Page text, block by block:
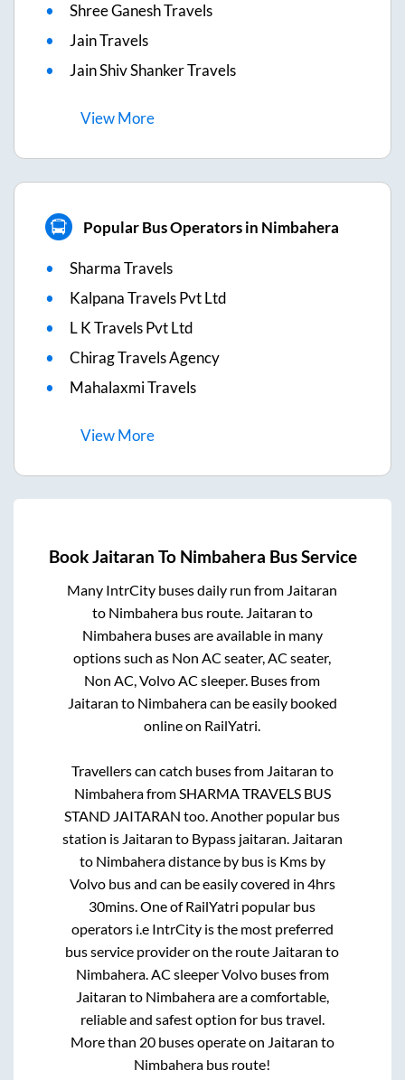
Shree Ganesh Travels
Jain Travels
Jain Shiv Shanker Travels
ViewMore
Popular Bus Operators in Nimbahera
Sharma Travels
Kalpana Travels Pvt Ltd
L K Travels Pvt Ltd
Chirag Travels Agency
Mahalaxmi Travels
ViewMore
BookJaitaran To Nimbahera Bus Service
Many IntrCity buses daily run from Jaitaran
to Nimbaherabus route. Jaitaran to
Nimbaherabuses are available in many
options such as Non AC seater, AC seater,
Non AC, Volvo AC sleeper. Buses from
Jaitaran to Nimbaheracan be easily booked
online on RailYatri.
Travellers can catch buses from Jaitaran to
Nimbaherafrom SHARMA TRAVELS BUS
STAND JAITARAN too. Another popular bus
station is Jaitaran to Bypass jaitaran Jaitaran
to Nimbaheradistance by bus is Kms by
Volvo bus and can be easily covered in 4hrs
30mins . One of RailYatri popular bus
operators i.e IntrCity is the most preferred
bus service provider on the route Jaitaran to
Nimbahera. AC sleeper Volvo buses from
Jaitaran to Nimbaheraare a comfortable,
reliable and safest option for bus travel.
More than 20buses operate on Jaitaran to
Nimbahera bus route!